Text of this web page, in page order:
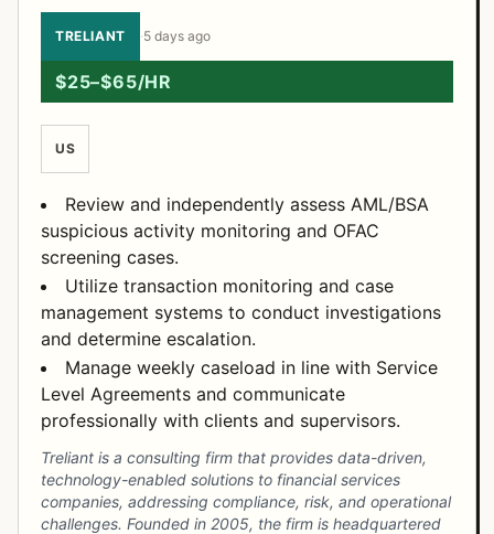
TRELIANT ·5 days ago
$25–$65/HR
US
Review and independently assess AML/BSA
suspicious activity monitoring and OFAC
screening cases.
Utilize transaction monitoring and case
management systems to conduct investigations
and determine escalation.
Manage weekly caseload in line with Service
Level Agreements and communicate
professionally with clients and supervisors.
Treliant is a consulting firm that provides data-driven,
technology-enabled solutions to financial services
companies, addressing compliance, risk, and operational
challenges. Founded in 2005, the firm is headquartered